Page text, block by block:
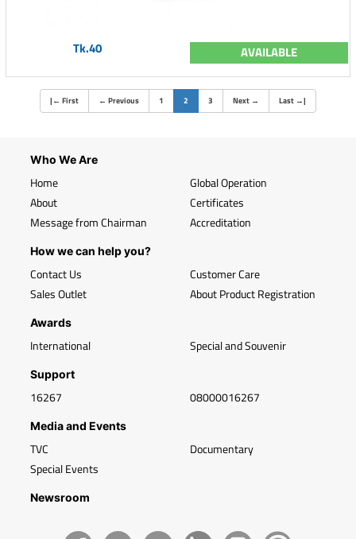
Tk.40 AVAILABLE
| ← First ← Previous 1 2 (current)
3 Next → Last →|
Who We Are
Home
About
Message from Chairman
Global Operation
Certificates
Accreditation
How we can help you?
Contact Us
Sales Outlet
Customer Care
About Product Registration
Awards
International Special and Souvenir
Support
16267 08000016267
Media and Events
TVC
Special Events
Documentary
Newsroom